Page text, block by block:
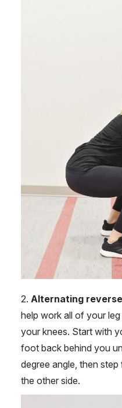
2. Alternating
help work all of your
your knees. Start with
foot back behind you
degree angle, then
the other side.